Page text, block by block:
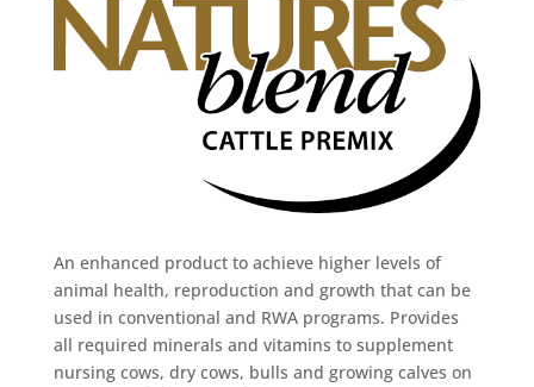
An enhanced product to achieve higher levels of
animal health, reproduction and growth that can be
used in conventional and RWA programs. Provides
all required minerals and vitamins to supplement
nursing cows, dry cows, bulls and growing calves on